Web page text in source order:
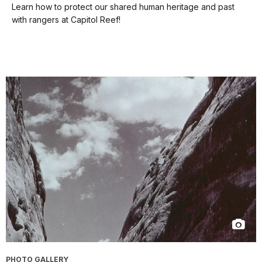
our
keyboard
details
Learn how to protect our shared human heritage and past
with rangers at Capitol Reef!
PHOTO GALLERY